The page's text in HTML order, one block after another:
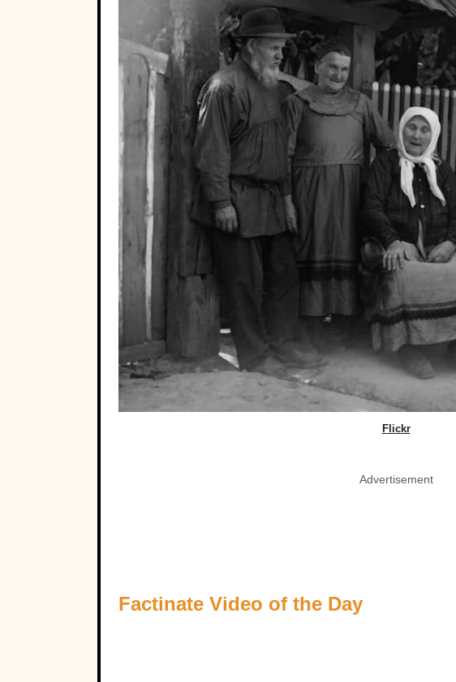
Flickr
Advertisement
Factinate Video of the Day